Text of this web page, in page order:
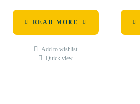
READ MORE
Add to wishlist
Quick view